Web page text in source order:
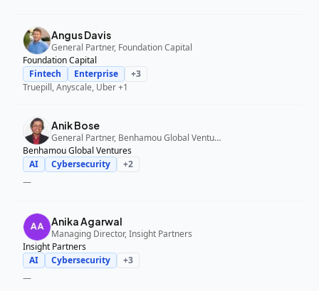
Angus Davis
General Partner, Foundation Capital
Foundation Capital
Fintech
Enterprise +3
Truepill, Anyscale, Uber+1
Anik Bose
General Partner, Benhamou Global Ventures
Benhamou Global Ventures
AI
Cybersecurity +2
—
Anika Agarwal
Managing Director, Insight Partners
Insight Partners
AI
Cybersecurity +3
—